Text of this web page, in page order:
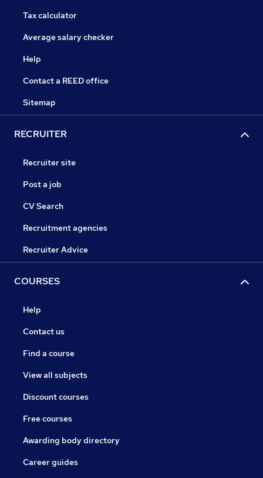
Tax calculator
Average salary checker
Help
Contact a REED office
Sitemap
RECRUITER
Recruiter site
Post a job
CV Search
Recruitment agencies
Recruiter Advice
COURSES
Help
Contact us
Find a course
View all subjects
Discount courses
Free courses
Awarding body directory
Career guides